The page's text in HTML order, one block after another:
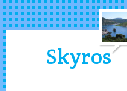
Skyros